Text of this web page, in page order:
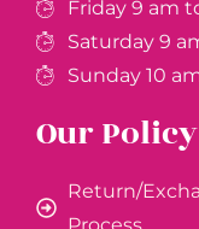
Friday 9 am
Saturday 9
Sunday 10
Our Policy
Return/